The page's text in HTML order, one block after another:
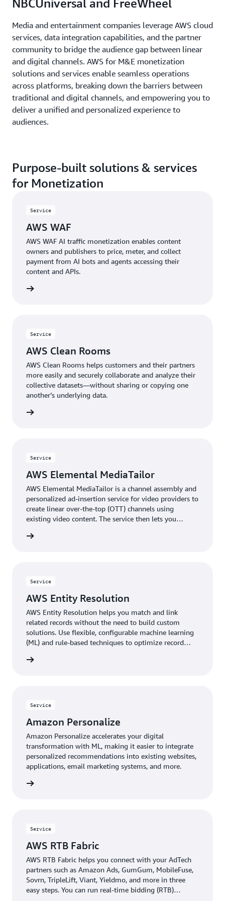
NBCUniversal and FreeWheel
Media and entertainment companies leverage AWS cloud
services, data integration capabilities, and the partner
community to bridge the audience gap between linear
and digital channels. AWS for M&E monetization
solutions and services enable seamless operations
across platforms, breaking down the barriers between
traditional and digital channels, and empowering you to
deliver a unified and personalized experience to
audiences.
Purpose-built solutions & services
for Monetization
Service
AWS WAF
AWS WAF AI traffic monetization enables content
owners and publishers to price, meter, and collect
payment from AI bots and agents accessing their
content and APIs.
Service
AWS Clean Rooms
AWS Clean Rooms helps customers and their partners
more easily and securely collaborate and analyze their
collective datasets—without sharing or copying one
another’s underlying data.
Service
AWS Elemental MediaTailor
AWS Elemental MediaTailor is a channel assembly and
personalized ad-insertion service for video providers to
create linear over-the-top (OTT) channels using
existing video content. The service then lets you
personalized advertising.
Service
AWS Entity Resolution
AWS Entity Resolution helps you match and link
related records without the need to build custom
solutions. Use flexible, configurable machine learning
(ML) and rule-based techniques to optimize record
Service
Amazon Personalize
Amazon Personalize accelerates your digital
transformation with ML, making it easier to integrate
personalized recommendations into existing websites,
applications, email marketing systems, and more.
Service
AWS RTB Fabric
AWS RTB Fabric helps you connect with your AdTech
partners such as Amazon Ads, GumGum, MobileFuse,
Sovrn, TripleLift, Viant, Yieldmo, and more in three
easy steps. You can run real-time bidding (RTB)